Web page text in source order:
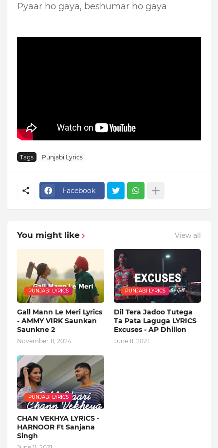
Pyaar ho gaya, beshumar ho gaya
Tags Punjabi Lyrics
Facebook
You might like View all
PUNJABI LYRICS
Gall Mann Le Meri Lyrics
- AMMY VIRK Saunkan
Saunkne 2
November 11, 2024
PUNJABI LYRICS
Dil Tera Jadoo Tutega
Ta Pata Laguga LYRICS
Excuses - AP Dhillon
June 11, 2021
PUNJABI LYRICS
CHAN VEKHYA LYRICS -
HARNOOR Ft Sanjana
Singh